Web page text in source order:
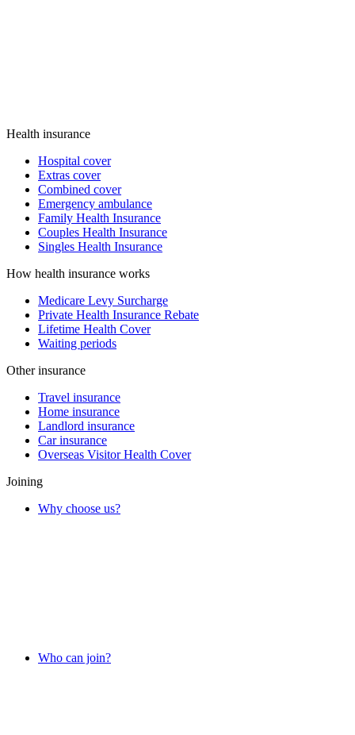
Health insurance
Hospital cover
Extras cover
Combined cover
Emergency ambulance
Family Health Insurance
Couples Health Insurance
Singles Health Insurance
How health insurance works
Medicare Levy Surcharge
Private Health Insurance Rebate
Lifetime Health Cover
Waiting periods
Other insurance
Travel insurance
Home insurance
Landlord insurance
Car insurance
Overseas Visitor Health Cover
Joining
Why choose us?
Who can join?